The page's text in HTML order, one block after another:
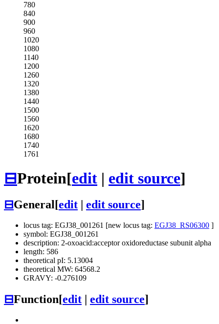
780
840
900
960
1020
1080
1140
1200
1260
1320
1380
1440
1500
1560
1620
1680
1740
1761
⊟Protein[edit | edit source]
⊟General[edit edit source]
locus tag: EGJ38_001261 [new locus tag: EGJ38_RS06300 ]
symbol: EGJ38_001261
description: 2-oxoacid:acceptor oxidoreductase subunit alpha
length: 586
theoretical pI: 5.13004
theoretical MW: 64568.2
GRAVY: -0.276109
⊟Function[edit edit source]